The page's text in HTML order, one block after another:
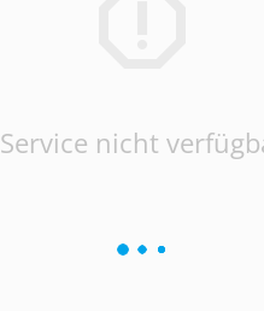
Service nicht